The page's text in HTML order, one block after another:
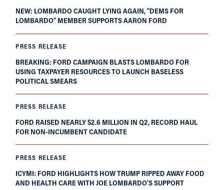
NEW: LOMBARDO CAUGHT LYING AGAIN, “DEMS FOR
LOMBARDO” MEMBER SUPPORTS AARON FORD
PRESS RELEASE
BREAKING: FORD CAMPAIGN BLASTS LOMBARDO FOR
USING TAXPAYER RESOURCES TO LAUNCH BASELESS
POLITICAL SMEARS
PRESS RELEASE
FORD RAISED NEARLY $2.6 MILLION IN Q2, RECORD HAUL
FOR NON-INCUMBENT CANDIDATE
PRESS RELEASE
ICYMI: FORD HIGHLIGHTS HOW TRUMP RIPPED AWAY FOOD
AND HEALTH CARE WITH JOE LOMBARDO’S SUPPORT